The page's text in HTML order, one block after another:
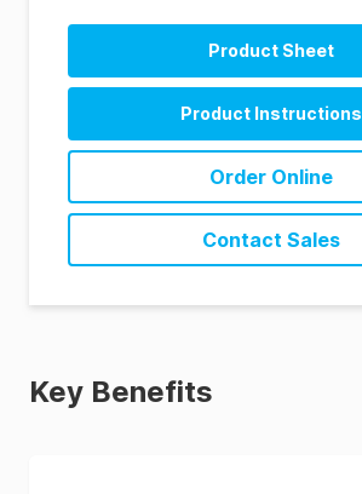
Product Sheet
Product Instructions
Order Online
Contact Sales
Key Benefits